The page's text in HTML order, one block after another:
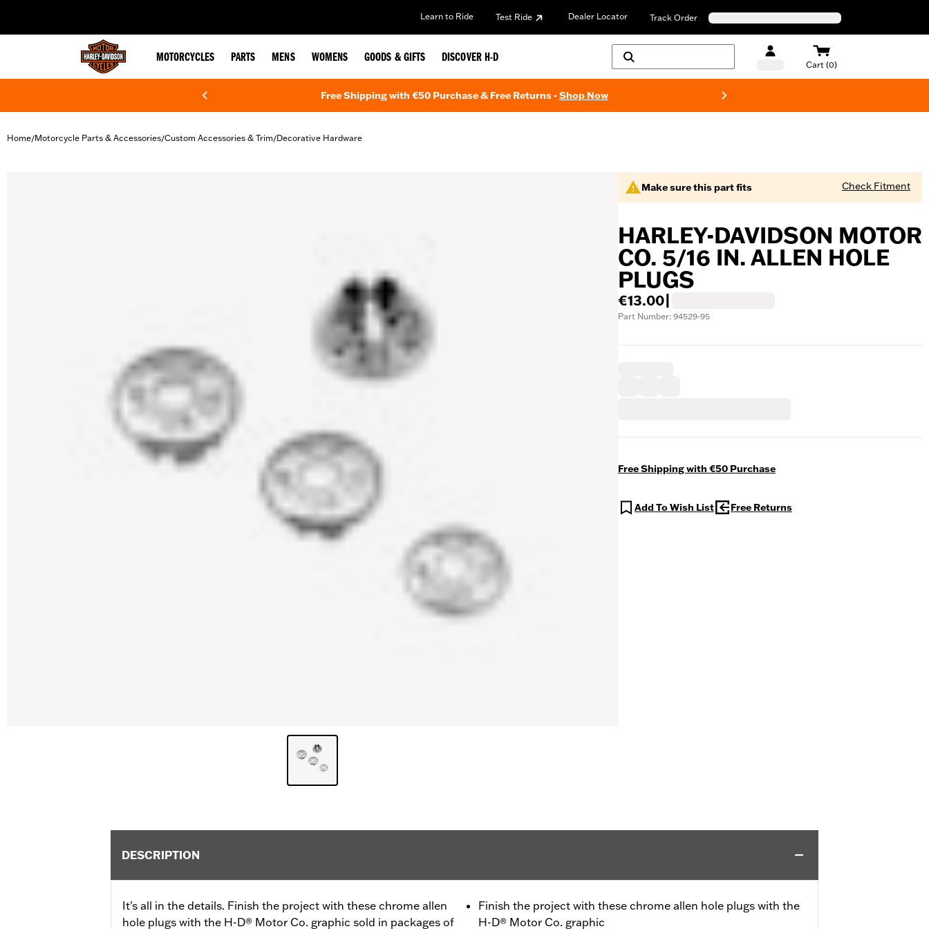
Learn to Ride Test Ride Dealer Locator Track Order
MOTORCYCLES PARTS MENS WOMENS GOODS & GIFTS DISCOVER H-D
Cart (0)
Free Shipping with €50 Purchase & Free Returns -Shop Now
Home/Motorcycle Parts & Accessories/Custom Accessories & Trim/Decorative Hardware
Make sure this part fits Check Fitment
HARLEY-DAVIDSON MOTOR
CO. 5/16 IN. ALLEN HOLE
PLUGS
€13.00
Part Number: 94529-95
Free Shipping with €50 Purchase
Add To Wish List Free Returns
DESCRIPTION
It's all in the details. Finish the project with these chrome allen
hole plugs with the H-D® Motor Co. graphic sold in packages of
Finish the project with these chrome allen hole plugs with the
H-D® Motor Co. graphic